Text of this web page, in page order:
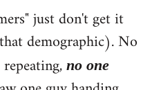
just don't get it
demographic). No
no one